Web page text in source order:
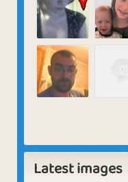
Latest images